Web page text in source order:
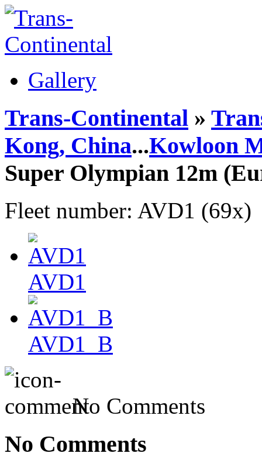
Gallery
Trans-Continental »
Kong, China...Kowloon
Super Olympian 12m
Fleet number: AVD1 (69x)
AVD1
AVD1_B
No Comments
No Comments